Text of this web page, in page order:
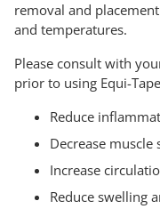
removal and
and temperatures.
Please consult with
prior to using Equi-
Reduce
Decrease muscle
Increase
Reduce swelling